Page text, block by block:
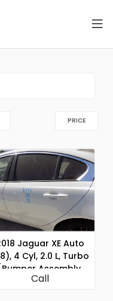
PRICE
Jaguar XE Auto
4 Cyl, 2.0 L, Turbo
Assembly,
Rear]
Call